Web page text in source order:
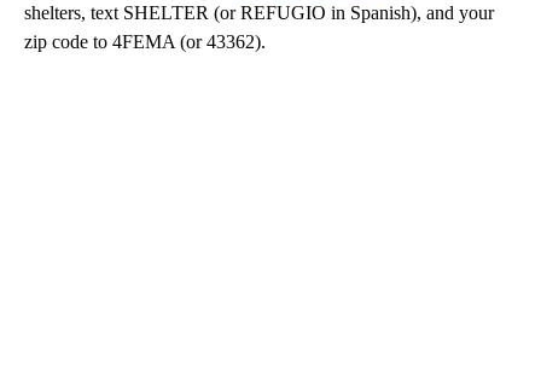
shelters, text SHELTER (or REFUGIO in Spanish), and your
zip code to 4FEMA (or 43362).